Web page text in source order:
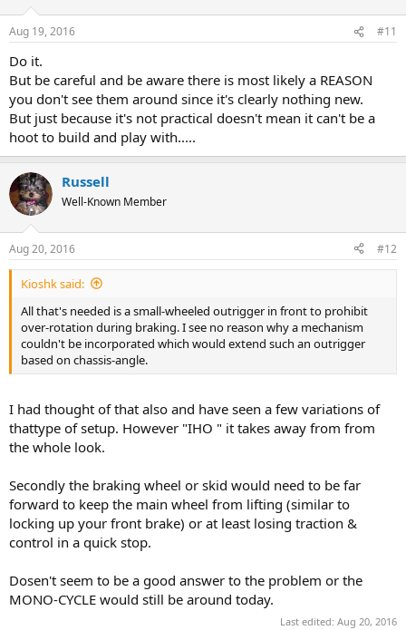
Aug 19, 2016 #11
Do it.
But be careful and be aware there is most likely a REASON
you don't see them around since it's clearly nothing new.
But just because it's not practical doesn't mean it can't be a
hoot to build and play with.....
Russell
Well-Known Member
Aug 20, 2016 #12
Kioshk said:
All that's needed is a small-wheeled outrigger in front to prohibit
over-rotation during braking. I see no reason why a mechanism
couldn't be incorporated which would extend such an outrigger
based on chassis-angle.
I had thought of that also and have seen a few variations of
thattype of setup. However "IHO " it takes away from from
the whole look.
Secondly the braking wheel or skid would need to be far
forward to keep the main wheel from lifting (similar to
locking up your front brake) or at least losing traction &
control in a quick stop.
Dosen't seem to be a good answer to the problem or the
MONO-CYCLE would still be around today.
Last edited: Aug 20, 2016